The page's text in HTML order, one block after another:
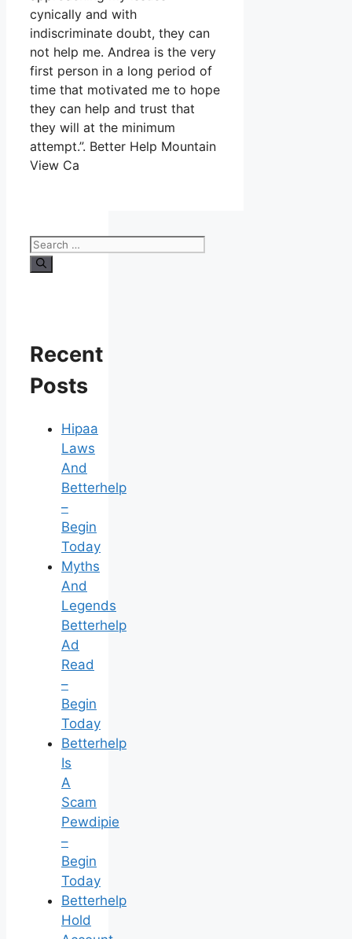
cynically and with
indiscriminate doubt, they can
not help me. Andrea is the very
first person in a long period of
time that motivated me to hope
they can help and trust that
they will at the minimum
attempt.”. Better Help Mountain
View Ca
Search
for:
Recent
Posts
Hipaa
Laws
And
Betterhelp
–
Begin
Today
Myths
And
Legends
Betterhelp
Ad
Read
–
Begin
Today
Betterhelp
Is
A
Scam
Pewdipie
–
Begin
Today
Betterhelp
Hold